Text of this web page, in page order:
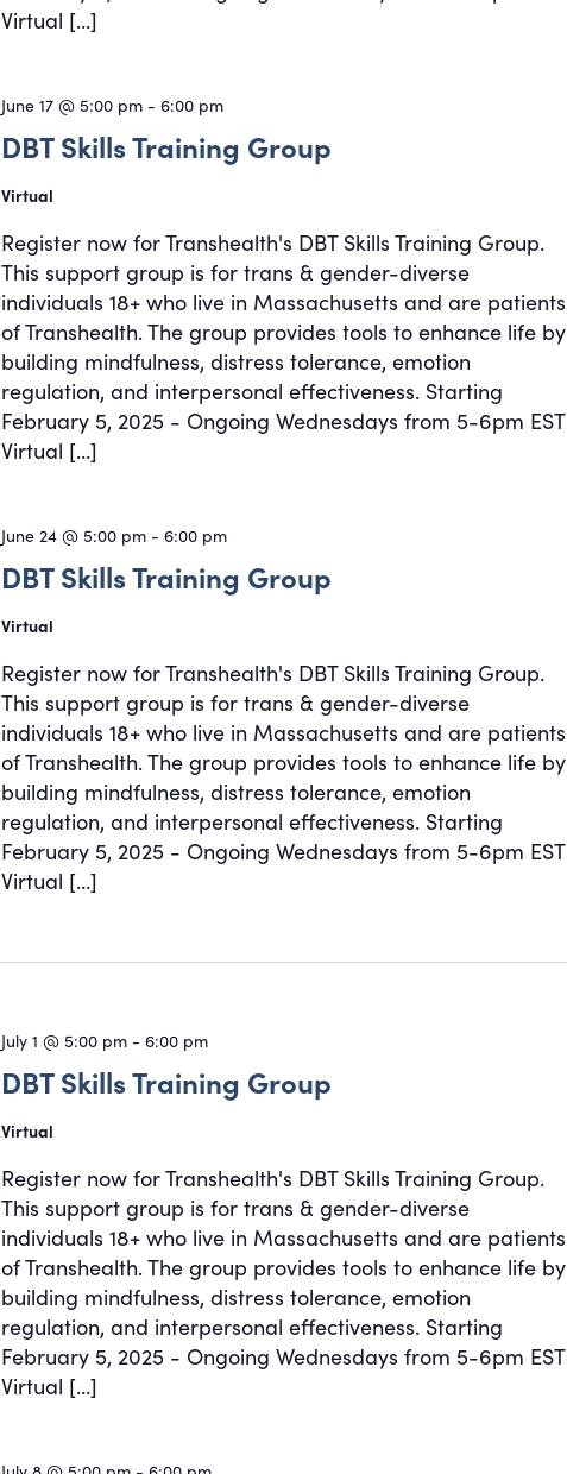
Virtual […]
June 17 @ 5:00 pm -6:00 pm
DBT Skills Training Group
Virtual
Register now for Transhealth's DBT Skills Training Group.
This support group is for trans & gender-diverse
individuals 18+ who live in Massachusetts and are patients
of Transhealth. The group provides tools to enhance life by
building mindfulness, distress tolerance, emotion
regulation, and interpersonal effectiveness. Starting
February 5, 2025 - Ongoing Wednesdays from 5-6pm EST
Virtual […]
June 24 @ 5:00 pm -6:00 pm
DBT Skills Training Group
Virtual
Register now for Transhealth's DBT Skills Training Group.
This support group is for trans & gender-diverse
individuals 18+ who live in Massachusetts and are patients
of Transhealth. The group provides tools to enhance life by
building mindfulness, distress tolerance, emotion
regulation, and interpersonal effectiveness. Starting
February 5, 2025 - Ongoing Wednesdays from 5-6pm EST
Virtual […]
July 1 @ 5:00 pm -6:00 pm
DBT Skills Training Group
Virtual
Register now for Transhealth's DBT Skills Training Group.
This support group is for trans & gender-diverse
individuals 18+ who live in Massachusetts and are patients
of Transhealth. The group provides tools to enhance life by
building mindfulness, distress tolerance, emotion
regulation, and interpersonal effectiveness. Starting
February 5, 2025 - Ongoing Wednesdays from 5-6pm EST
Virtual […]